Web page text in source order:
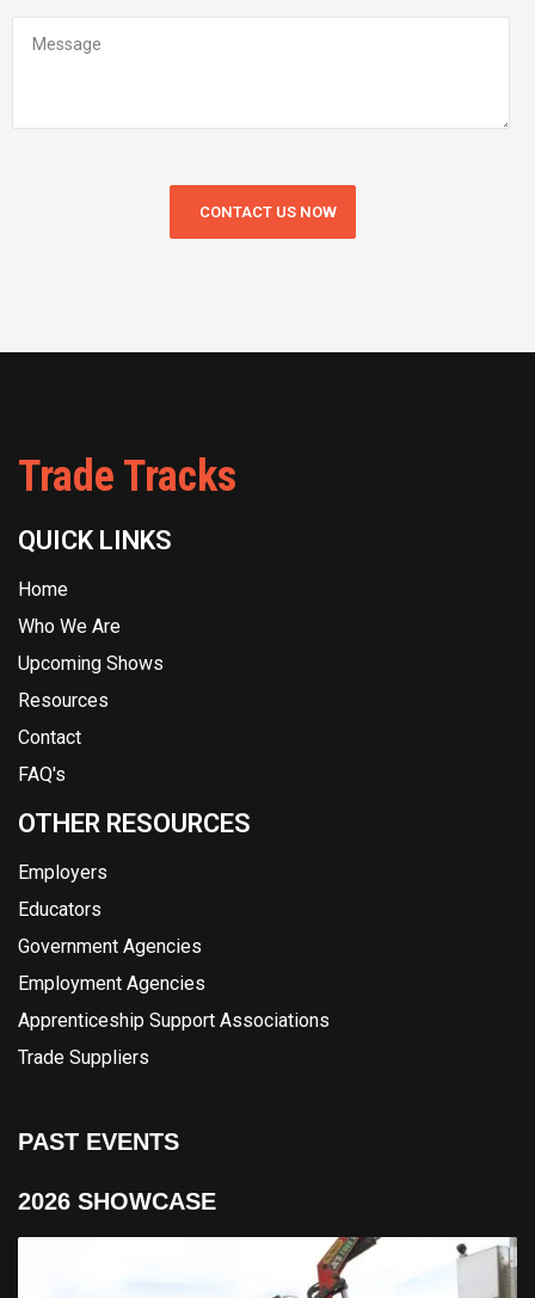
Trade Tracks
QUICK LINKS
Home
Who We Are
Upcoming Shows
Resources
Contact
FAQ's
OTHER RESOURCES
Employers
Educators
Government Agencies
Employment Agencies
Apprenticeship Support Associations
Trade Suppliers
PAST EVENTS
2026 SHOWCASE